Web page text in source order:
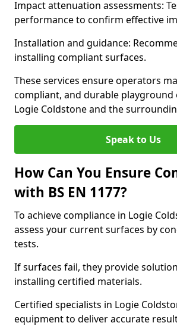
Impact attenuation assessments:
performance to confirm effective
Installation and guidance:
installing compliant surfaces.
These services ensure operators
compliant, and durable playground
Logie Coldstone and the
Speak to Us
How Can You Ensure
with BS EN 1177?
To achieve compliance in Logie
assess your current surfaces by
tests.
If surfaces fail, they provide
installing certified materials.
Certified specialists in Logie
equipment to deliver accurate